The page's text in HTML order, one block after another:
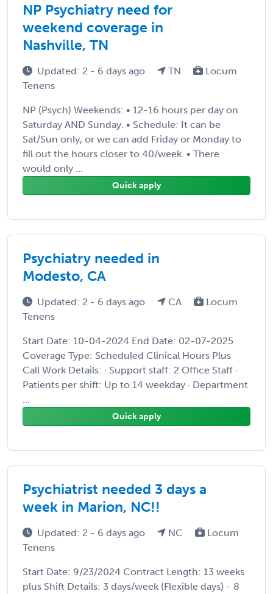
NP Psychiatry need for
weekend coverage in
Nashville, TN
Updated: 2 - 6 days ago TN
Locum
Tenens
NP (Psych) Weekends: • 12-16 hours per day on
Saturday AND Sunday. • Schedule: It can be
Sat/Sun only, or we can add Friday or Monday to
fill out the hours closer to 40/week. • There
would only ...
Quick apply
Psychiatry needed in
Modesto, CA
Updated: 2 - 6 days ago CA
Locum
Tenens
Start Date: 10-04-2024 End Date: 02-07-2025
Coverage Type: Scheduled Clinical Hours Plus
Call Work Details: · Support staff: 2 Office Staff ·
Patients per shift: Up to 14 weekday · Department
...
Quick apply
Psychiatrist needed 3 days a
week in Marion, NC!!
Updated: 2 - 6 days ago NC
Locum
Tenens
Start Date: 9/23/2024 Contract Length: 13 weeks
plus Shift Details: 3 days/week (Flexible days) - 8